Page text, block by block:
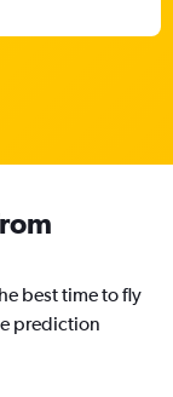
best time to fly
prediction